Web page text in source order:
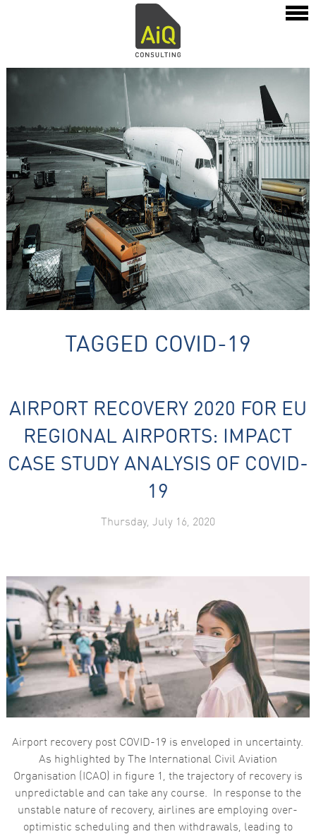
TAGGED COVID-19
AIRPORT RECOVERY 2020 FOR EU
REGIONAL AIRPORTS: IMPACT
CASE STUDY ANALYSIS OF COVID-
19
Thursday, July 16, 2020
Airport recovery post COVID-19 is enveloped in uncertainty.
As highlighted by The International Civil Aviation
Organisation (ICAO) in figure 1, the trajectory of recovery is
unpredictable and can take any course. In response to the
unstable nature of recovery, airlines are employing over-
optimistic scheduling and then withdrawals, leading to
These
cookies are
needed for
the website
In order for
us to
improve the
website's
functionality
and
structure,
based on
how the
website is
used.
Experience
our website
to perform
possible
during your